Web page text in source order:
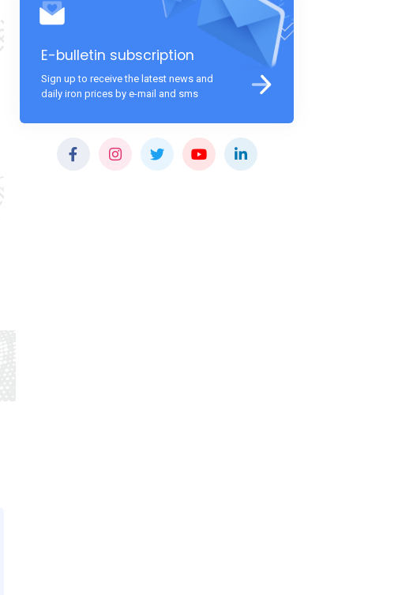
E-bulletin subscription
Sign up to receive the latest news and
daily iron prices by e-mail and sms